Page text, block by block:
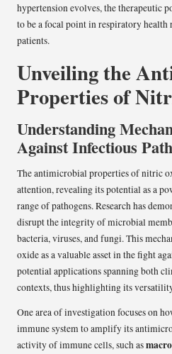
hypertension evolves, the therapeutic
to be a focal point in respiratory health
patients.
Unveiling the
Properties of
Understanding
Against Infectious
The antimicrobial properties of nitric
attention, revealing its potential as a
range of pathogens. Research has
disrupt the integrity of microbial
bacteria, viruses, and fungi. This
oxide as a valuable asset in the fight
potential applications spanning both
contexts, thus highlighting its
One area of investigation focuses on
immune system to amplify its
activity of immune cells, such as